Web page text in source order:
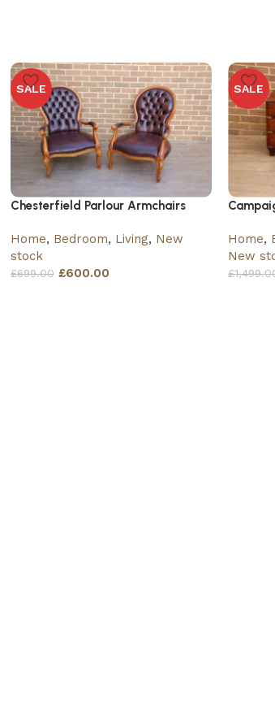
SALE
Chesterfield Parlour Armchairs
Home, Bedroom, Living, New
stock
£699.00 £600.00
SALE
Home,
New
£